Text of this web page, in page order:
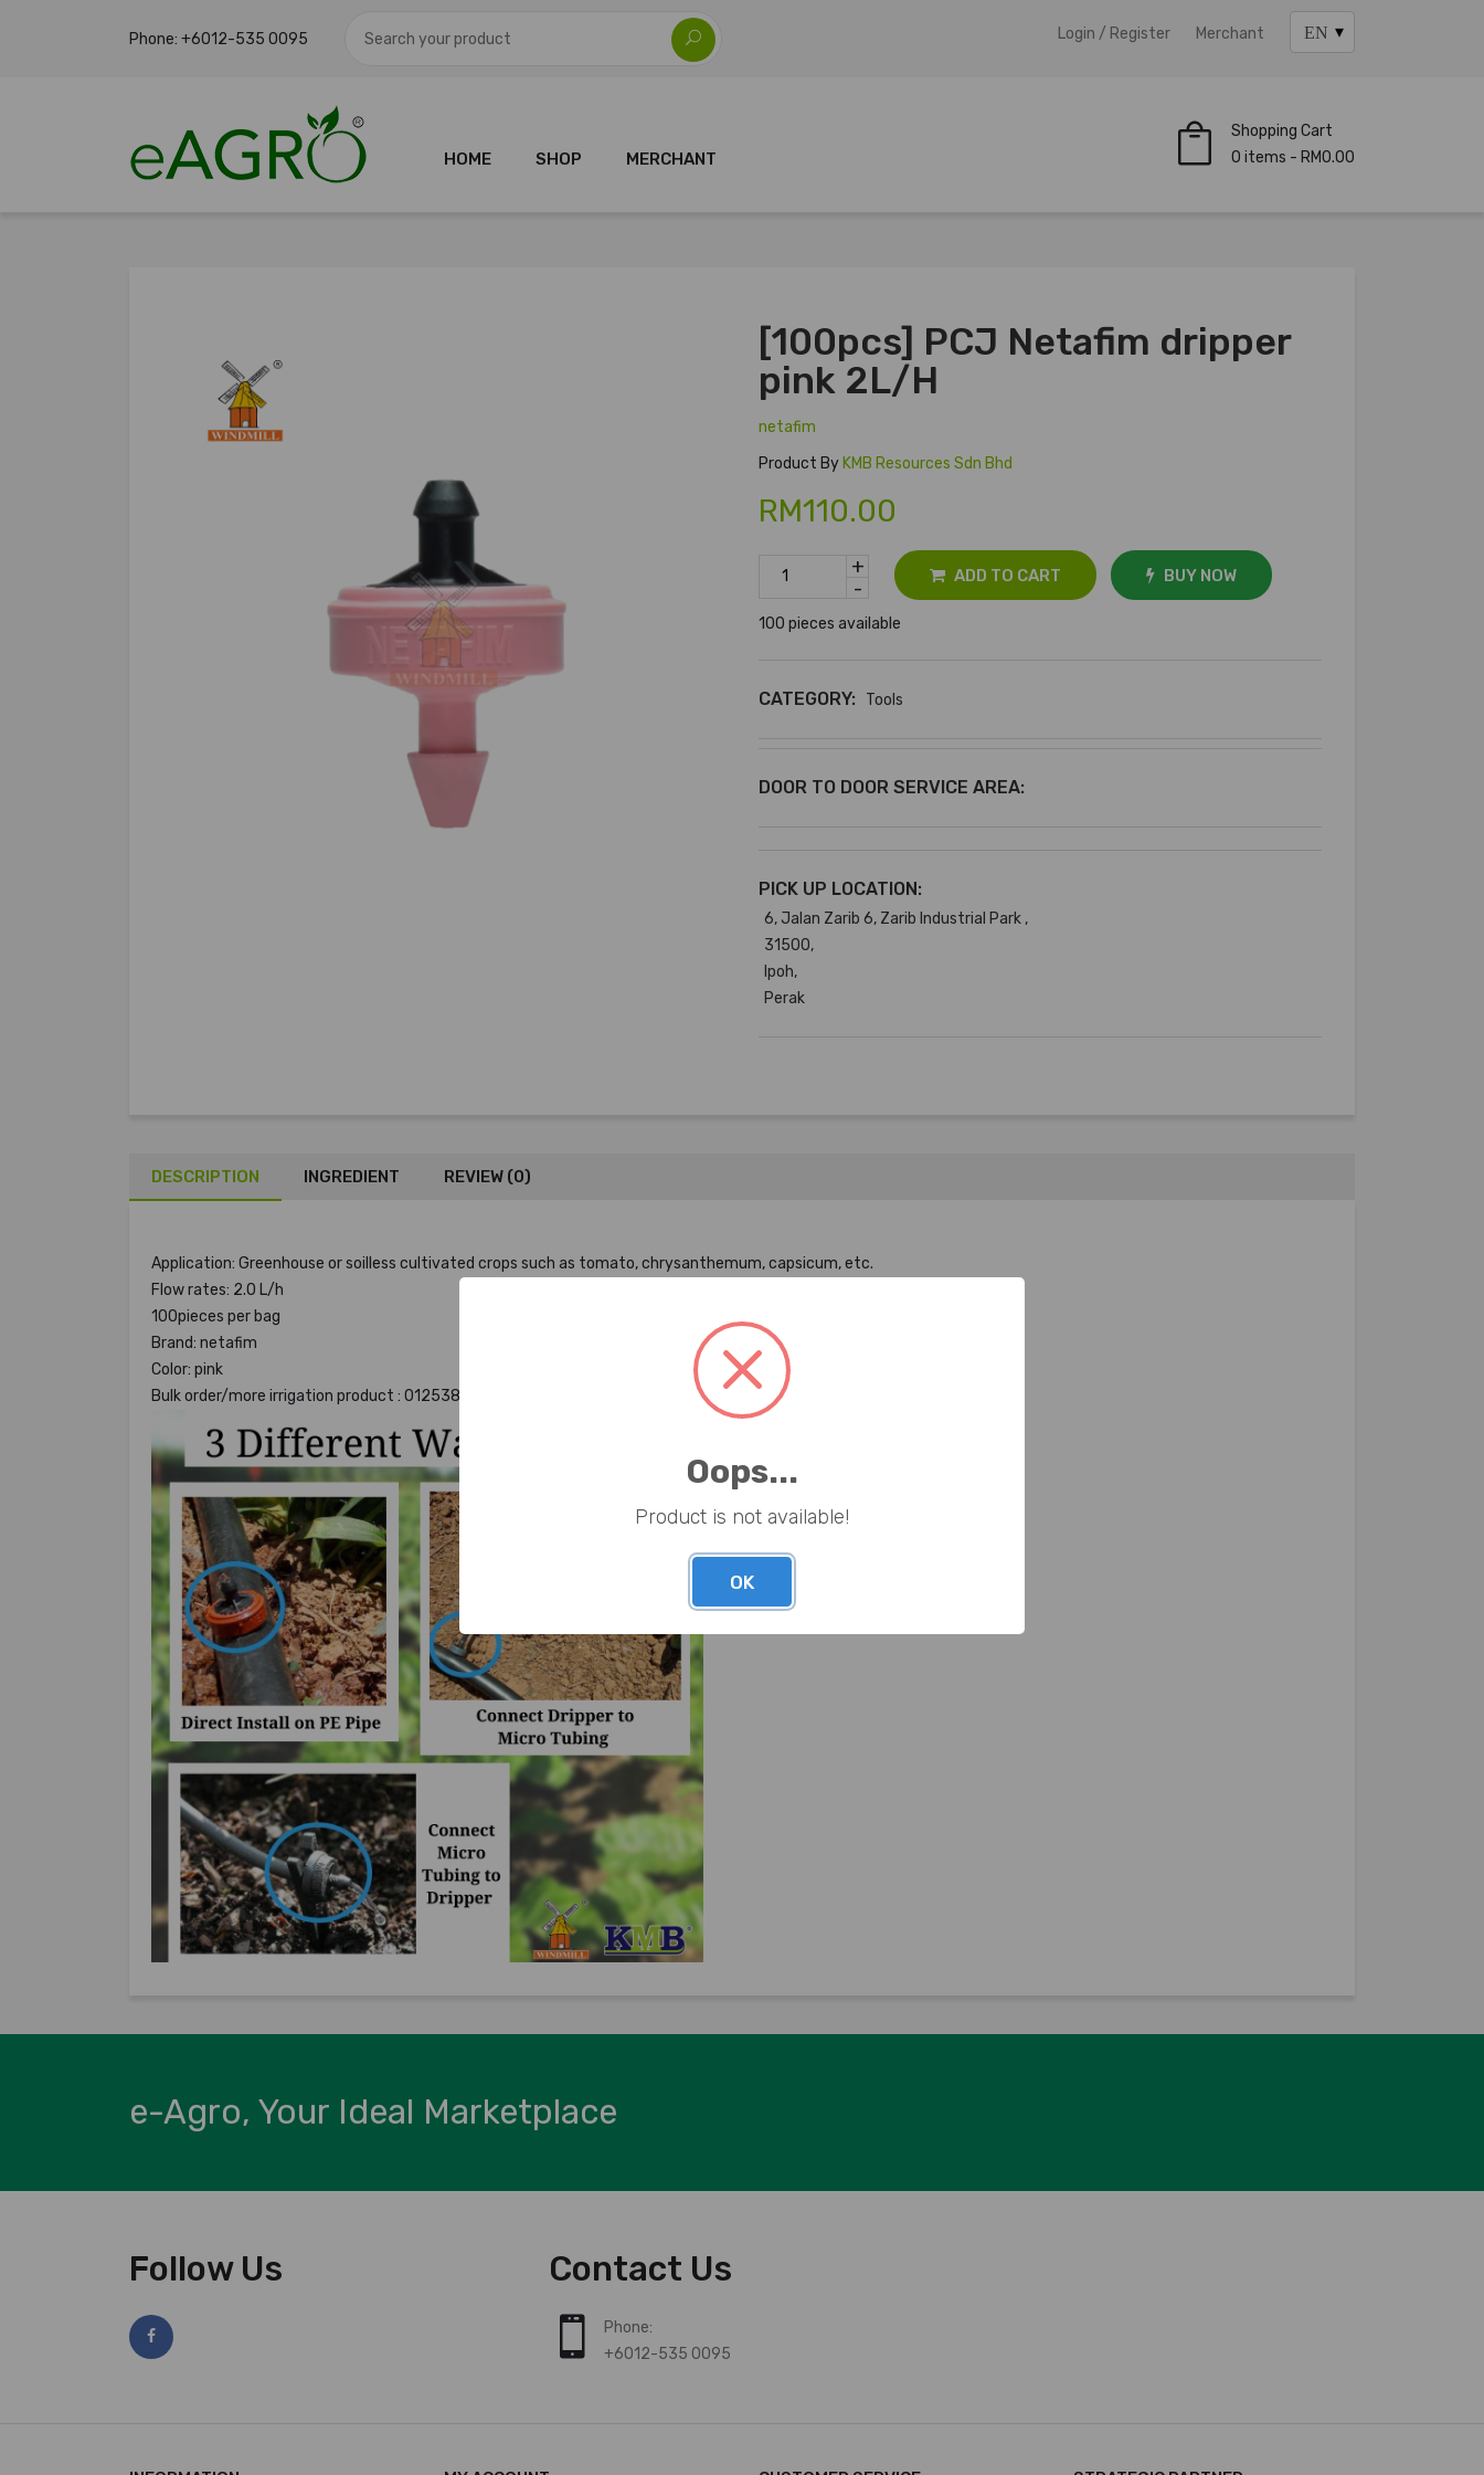
Phone: +6012-535 0095 Login / Register Merchant
HOME SHOP MERCHANT
Shopping Cart
0 items - RM0.00
Oops...
Product is not available!
OK
[100pcs] PCJ Netafim dripper
pink 2L/H
netafim
Product By KMB Resources Sdn Bhd
RM110.00
+
-
ADD TO CART BUY NOW
100 pieces available
CATEGORY: Tools
DOOR TO DOOR SERVICE AREA:
PICK UP LOCATION:
6, Jalan Zarib 6, Zarib Industrial Park ,
31500,
Ipoh,
Perak
DESCRIPTION INGREDIENT REVIEW (0)
Application: Greenhouse or soilless cultivated crops such as tomato, chrysanthemum, capsicum, etc.
Flow rates: 2.0 L/h
100pieces per bag
Brand: netafim
Color: pink
Bulk order/more irrigation product : 0125389239
e-Agro, Your Ideal Marketplace
Follow Us Contact Us
Phone:
+6012-535 0095